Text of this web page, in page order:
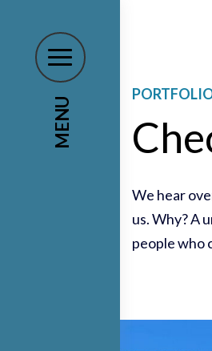
MENU
We hear
us. Why? A
people who